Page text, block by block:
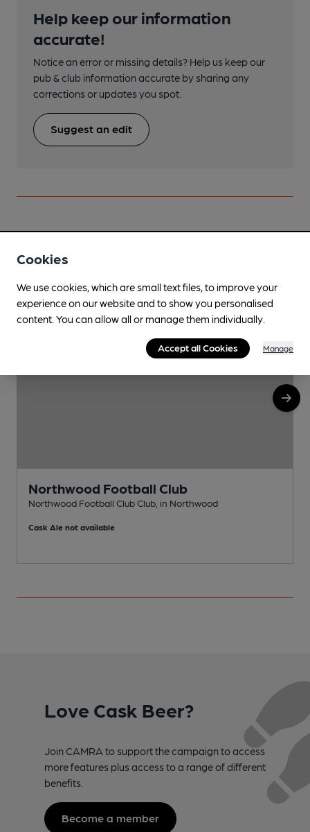
Help keep our information
accurate!
Notice an error or missing details? Help us keep our
pub & club information accurate by sharing any
corrections or updates you spot.
Suggest an edit
Nearby View All
Northwood Football Club
Northwood Football Club Club, in Northwood
Cask Ale not available
Love Cask Beer?
Join CAMRA to support the campaign to access
more features plus access to a range of different
benefits.
Become a member
Cookies
We use cookies, which are small text files, to improve your
experience on our website and to show you personalised
content. You can allow all or manage them individually.
Accept all Cookies Manage